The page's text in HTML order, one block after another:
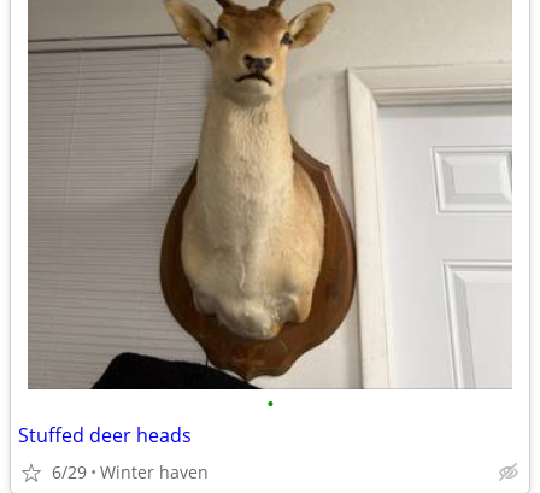
•
Stuffed deer heads
6/29 Winter haven